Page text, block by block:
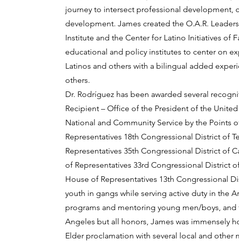
journey to intersect professional development,
development. James created the O.A.R.
Institute and the Center for Latino Initiatives of
educational and policy institutes to center on
Latinos and others with a bilingual added
others.
Dr. Rodríguez has been awarded several
Recipient – Office of the President of the
National and Community Service by the Points
Representatives 18th Congressional District of
Representatives 35th Congressional District of
of Representatives 33rd Congressional District
House of Representatives 13th Congressional
youth in gangs while serving active duty in the
programs and mentoring young men/boys, and
Angeles but all honors, James was immensely
Elder proclamation with several local and other